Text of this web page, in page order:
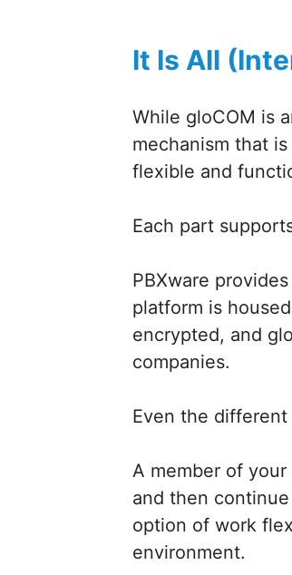
It Is All
While gloCOM is
mechanism that
flexible and
Each part
PBXware
platform is
encrypted, and
companies.
Even the
A member of
and then
option of work
environment.